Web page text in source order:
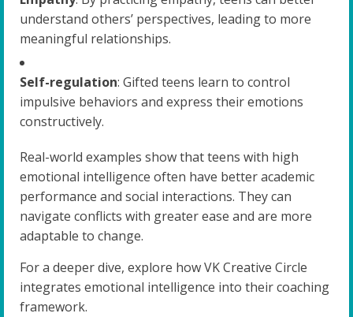
understand others’ perspectives, leading to more
meaningful relationships.
Self-regulation: Gifted teens learn to control
impulsive behaviors and express their emotions
constructively.
Real-world examples show that teens with high
emotional intelligence often have better academic
performance and social interactions. They can
navigate conflicts with greater ease and are more
adaptable to change.
For a deeper dive, explore how VK Creative Circle
integrates emotional intelligence into their coaching
framework.